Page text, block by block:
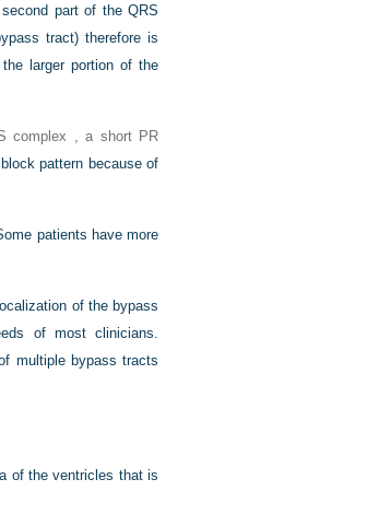
part of the QRS
tract) therefore is
larger portion of the
complex , a short PR
pattern because of
patients have more
of the bypass
of most clinicians.
multiple bypass tracts
of the ventricles that is